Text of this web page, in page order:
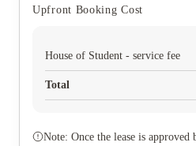
Upfront Booking Cost
House of Student - service fee
Total
Note: Once the lease is